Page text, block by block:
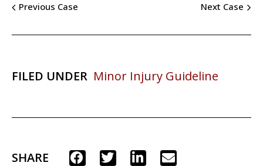
Previous Case Next Case
FILED UNDER Minor Injury Guideline
SHARE